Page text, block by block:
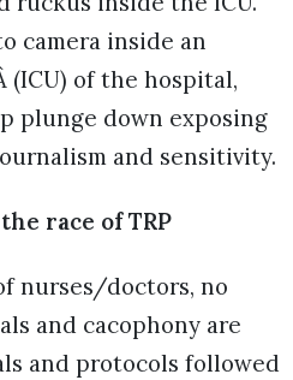
camera inside an
(ICU) of the hospital,
plunge down exposing
and sensitivity.
race of TRP
nurses/doctors, no
and cacophony are
and protocols followed